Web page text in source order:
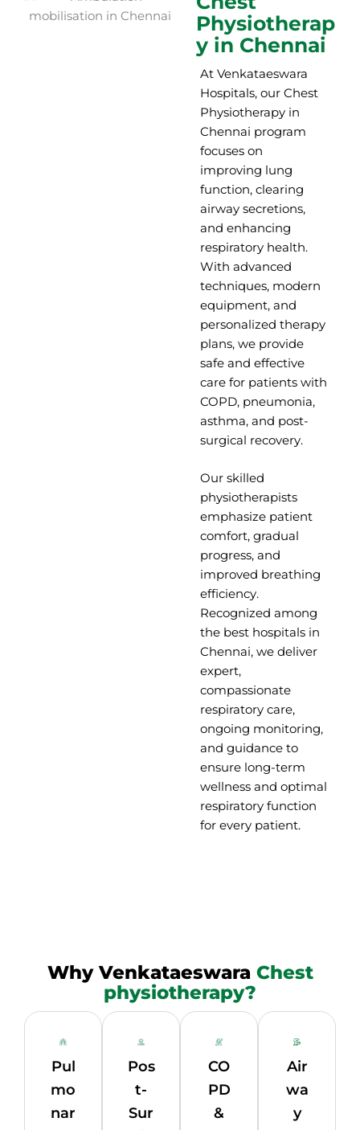
Physiotherap
y in Chennai
At Venkataeswara
Hospitals, our Chest
Physiotherapy in
Chennai program
focuses on
improving lung
function, clearing
airway secretions,
and enhancing
respiratory health.
With advanced
techniques, modern
equipment, and
personalized therapy
plans, we provide
safe and effective
care for patients with
COPD, pneumonia,
asthma, and post-
surgical recovery.
Our skilled
physiotherapists
emphasize patient
comfort, gradual
progress, and
improved breathing
efficiency.
Recognized among
the best hospitals in
Chennai, we deliver
expert,
compassionate
respiratory care,
ongoing monitoring,
and guidance to
ensure long-term
wellness and optimal
respiratory function
for every patient.
Why Venkataeswara Chest
physiotherapy?
Pul
mo
nar
Pos
t-
Sur
CO
PD
&
Air
wa
y